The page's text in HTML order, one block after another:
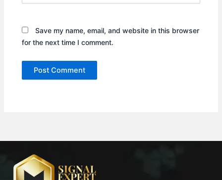
Save my name, email, and website in this browser
for the next time I comment.